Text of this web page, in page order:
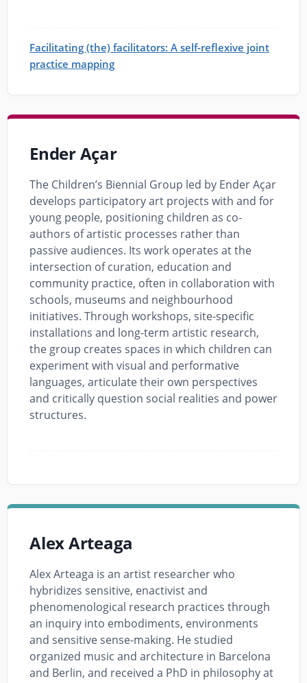
Facilitating (the) facilitators: A self-reflexive joint
practice mapping
Ender Açar
The Children’s Biennial Group led by Ender Açar
develops participatory art projects with and for
young people, positioning children as co-
authors of artistic processes rather than
passive audiences. Its work operates at the
intersection of curation, education and
community practice, often in collaboration with
schools, museums and neighbourhood
initiatives. Through workshops, site-specific
installations and long-term artistic research,
the group creates spaces in which children can
experiment with visual and performative
languages, articulate their own perspectives
and critically question social realities and power
structures.
Alex Arteaga
Alex Arteaga is an artist researcher who
hybridizes sensitive, enactivist and
phenomenological research practices through
an inquiry into embodiments, environments
and sensitive sense-making. He studied
organized music and architecture in Barcelona
and Berlin, and received a PhD in philosophy at